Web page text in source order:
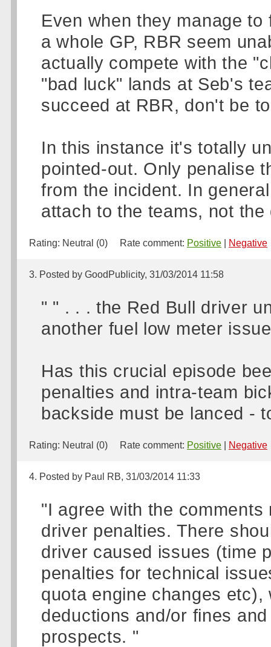
Even when they manage
a whole GP, RBR seem
actually compete with the
"bad luck" lands at Seb's
succeed at RBR, don't be
In this instance it's totally
pointed-out. Only penalise
from the incident. In
attach to the teams, not the
Rating: Neutral (0) Rate comment: Positive Negative
3. Posted by GoodPublicity, 31/03/2014 11:58
" " . . . the Red Bull driver
another fuel low meter
Has this crucial episode
penalties and intra-team
backside must be lanced -
Rating: Neutral (0) Rate comment: Positive Negative
4. Posted by Paul RB, 31/03/2014 11:33
"I agree with the
driver penalties. There
driver caused issues (time
penalties for technical
quota engine changes
deductions and/or fines
prospects. "